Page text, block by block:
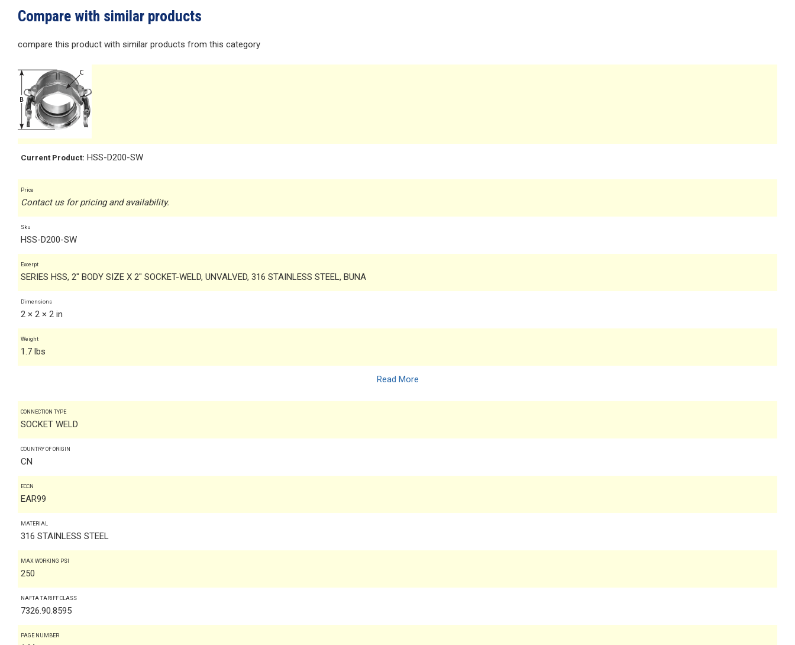
Compare with similar products
compare this product with similar products from this category
Current Product: HSS-D200-SW
Price
Contact us for pricing and availability.
Sku
HSS-D200-SW
Excerpt
SERIES HSS, 2" BODY SIZE X 2" SOCKET-WELD, UNVALVED, 316 STAINLESS STEEL, BUNA
Dimensions
2 × 2 × 2 in
Weight
1.7 lbs
Read More
CONNECTION TYPE
SOCKET WELD
COUNTRY OF ORIGIN
CN
ECCN
EAR99
MATERIAL
316 STAINLESS STEEL
MAX WORKING PSI
250
NAFTA TARIFF CLASS
7326.90.8595
PAGE NUMBER